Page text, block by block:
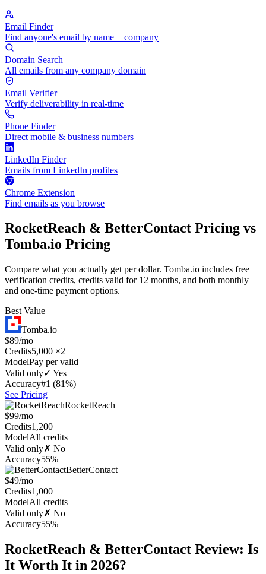
Email Finder
Find anyone's email by name + company
Domain Search
All emails from any company domain
Email Verifier
Verify deliverability in real-time
Phone Finder
Direct mobile & business numbers
LinkedIn Finder
Emails from LinkedIn profiles
Chrome Extension
Find emails as you browse
RocketReach & BetterContact Pricing vs
Tomba.io Pricing
Compare what you actually get per dollar. Tomba.io includes free
verification credits, credits valid for 12 months, and both monthly
and one-time payment options.
Best Value
Tomba.io
$89/mo
Credits5,000 ×2
ModelPay per valid
Valid only✓ Yes
Accuracy#1 (81%)
See Pricing
RocketReach
$99/mo
Credits1,200
ModelAll credits
Valid only✗ No
Accuracy55%
BetterContact
$49/mo
Credits1,000
ModelAll credits
Valid only✗ No
Accuracy55%
RocketReach & BetterContact Review: Is
It Worth It in 2026?